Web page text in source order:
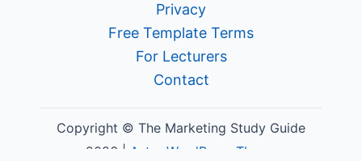
Privacy
Free Template Terms
For Lecturers
Contact
Copyright © The Marketing Study Guide
2026 | Astra WordPress Theme